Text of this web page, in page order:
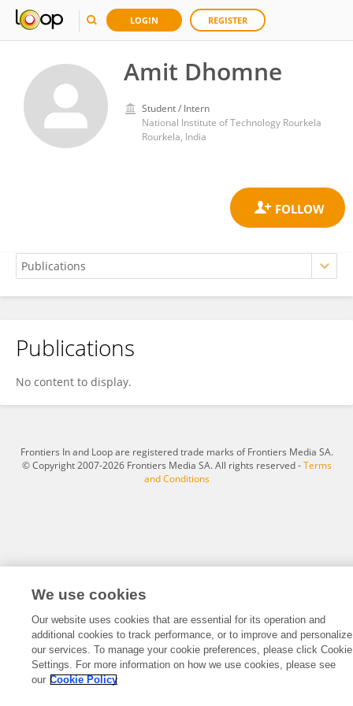
LOGIN REGISTER
Amit Dhomne
Student / Intern
National Institute of Technology Rourkela
Rourkela, India
Amit Dhomne
Publications
No content to display.
Frontiers In and Loop are registered trade marks of Frontiers Media SA.
© Copyright 2007-2026 Frontiers Media SA. All rights reserved -Terms
and Conditions
We use cookies
Our website uses cookies that are essential for its operation and
additional cookies to track performance, or to improve and personalize
our services. To manage your cookie preferences, please click Cookie
Settings. For more information on how we use cookies, please see
our Cookie Policy